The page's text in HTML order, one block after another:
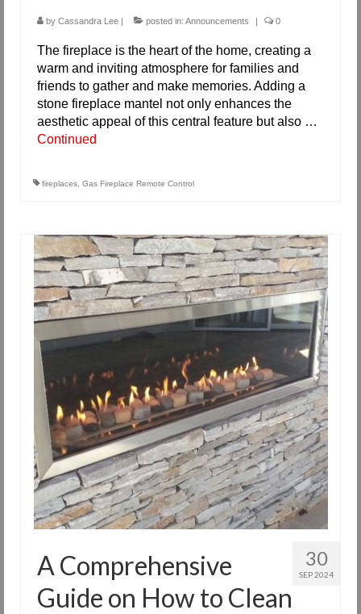
by Cassandra Lee posted in: Announcements 0
The fireplace is the heart of the home, creating a
warm and inviting atmosphere for families and
friends to gather and make memories. Adding a
stone fireplace mantel not only enhances the
aesthetic appeal of this central feature but also …
Continued
fireplaces, Gas Fireplace Remote Control
30
SEP 2024
A Comprehensive
Guide on How to Clean